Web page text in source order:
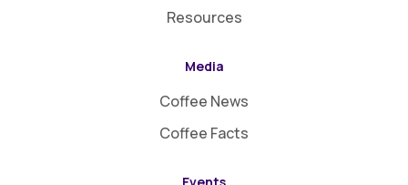
Resources
Media
Coffee News
Coffee Facts
Events